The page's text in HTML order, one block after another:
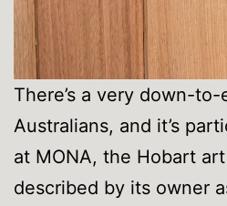
There’s a very down-
Australians, and it’s
at MONA, the Hobart
described by its owner